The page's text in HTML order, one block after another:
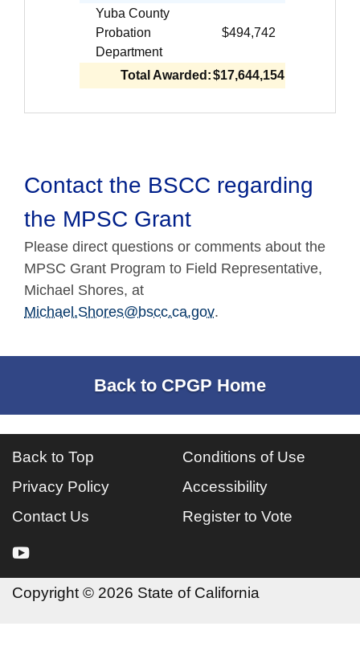
Yuba County
Probation
Department
$494,742
Total Awarded:$17,644,154
Contact the BSCC regarding
the MPSC Grant
Please direct questions or comments about the
MPSC Grant Program to Field Representative,
Michael Shores, at
Michael.Shores@bscc.ca.gov.
Back to CPGP Home
Back to Top
Conditions of Use
Privacy Policy
Accessibility
Contact Us
Register to Vote
youtube
Copyright © 2026 State of California